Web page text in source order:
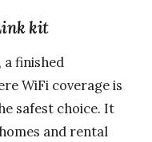
kit
a finished
WiFi coverage is
safest choice. It
and rental